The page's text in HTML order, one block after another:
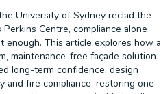
University of Sydney reclad the
Perkins Centre, compliance alone
enough. This article explores how a
maintenance-free façade solution
long-term confidence, design
and fire compliance, restoring one